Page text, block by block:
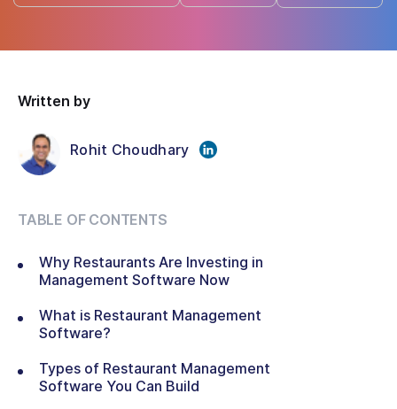
Written by
Rohit Choudhary
TABLE OF CONTENTS
Why Restaurants Are Investing in
Management Software Now
What is Restaurant Management
Software?
Types of Restaurant Management
Software You Can Build